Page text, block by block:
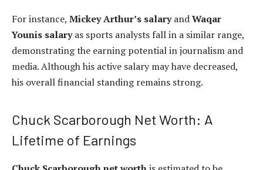
For instance, Mickey Arthur’s salaryandWaqar
Younis salaryas sports analysts fall in a similar range,
demonstrating the earning potential in journalism and
media. Although his active salary may have decreased,
his overall financial standing remains strong.
Chuck Scarborough Net Worth: A
Lifetime of Earnings